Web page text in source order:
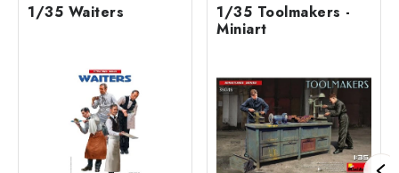
1/35 Waiters
1/35 Toolmakers -
Miniart